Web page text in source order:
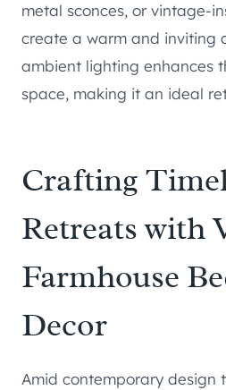
metal sconces, or vintage-
create a warm and inviting
ambient lighting enhances
space, making it an ideal
Crafting
Retreats with
Farmhouse
Decor
Amid contemporary design